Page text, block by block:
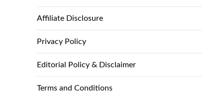
Affiliate Disclosure
Privacy Policy
Editorial Policy & Disclaimer
Terms and Conditions